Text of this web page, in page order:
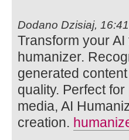
Dodano Dzisiaj,
Transform your AI
humanizer.
generated
quality. Perfect
media, AI
creation.